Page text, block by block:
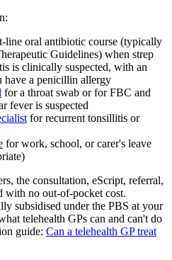
line oral antibiotic course (typically
Guidelines) when strep
is clinically suspected, with an
have a penicillin allergy
for a throat swab or for FBC and
fever is suspected
for recurrent tonsillitis or
for work, school, or carer's leave
the consultation, eScript, referral,
with no out-of-pocket cost.
subsidised under the PBS at your
telehealth GPs can and can't do
guide: Can a telehealth GP treat